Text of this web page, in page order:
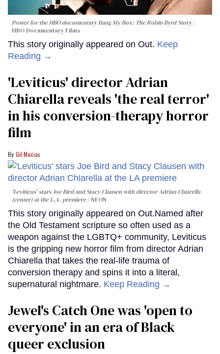
Poster for the HBO documentaryBang My Box: The Robin Byrd Story
HBO Documentary Films
This story originally appeared on Out. Keep
Reading →
'Leviticus' director Adrian
Chiarella reveals 'the real terror'
in his conversion-therapy horror
film
Gil Macias
'Leviticus' stars Joe Bird and Stacy Clausen with director Adrian Chiarella
(center) at the L.A. premiere
NEON
This story originally appeared on Out.Named after
the Old Testament scripture so often used as a
weapon against the LGBTQ+ community, Leviticus
is the gripping new horror film from director Adrian
Chiarella that takes the real-life trauma of
conversion therapy and spins it into a literal,
supernatural nightmare. Keep Reading →
Jewel's Catch One was 'open to
everyone' in an era of Black
queer exclusion